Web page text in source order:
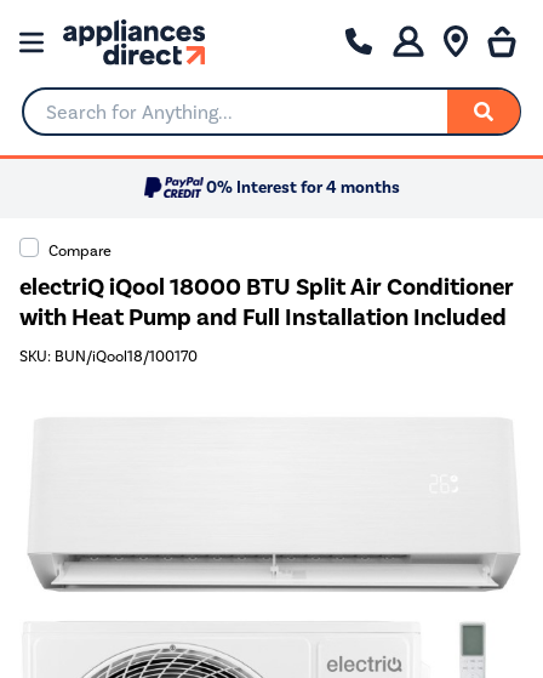
Search for Anything...
0% Interest for 4 months
Compare
electriQ iQool 18000 BTU Split Air Conditioner
with Heat Pump and Full Installation Included
SKU: BUN/iQool18/100170